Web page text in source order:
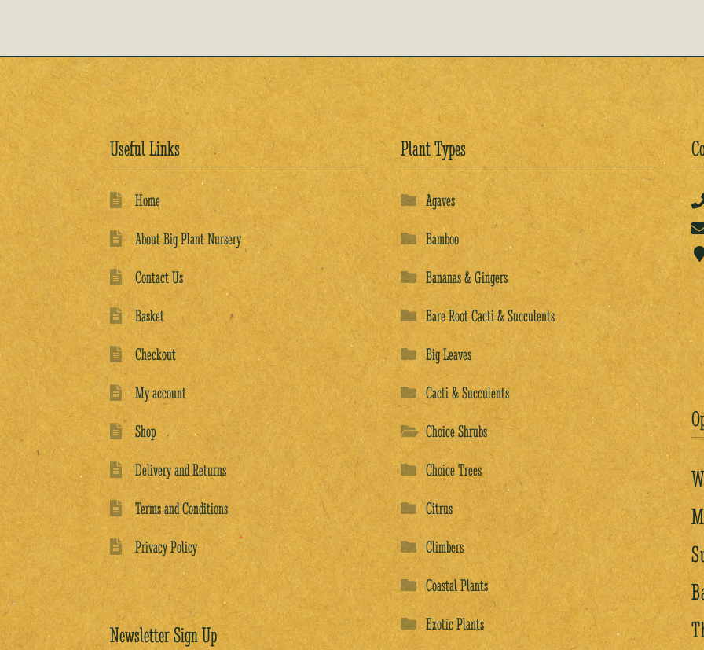
Useful Links
Home
About Big Plant Nursery
Contact Us
Basket
Checkout
My account
Shop
Delivery and Returns
Terms and Conditions
Privacy Policy
Newsletter Sign Up
Plant Types
Agaves
Bamboo
Bananas & Gingers
Bare Root Cacti & Succulents
Big Leaves
Cacti & Succulents
Choice Shrubs
Choice Trees
Citrus
Climbers
Coastal Plants
Exotic Plants